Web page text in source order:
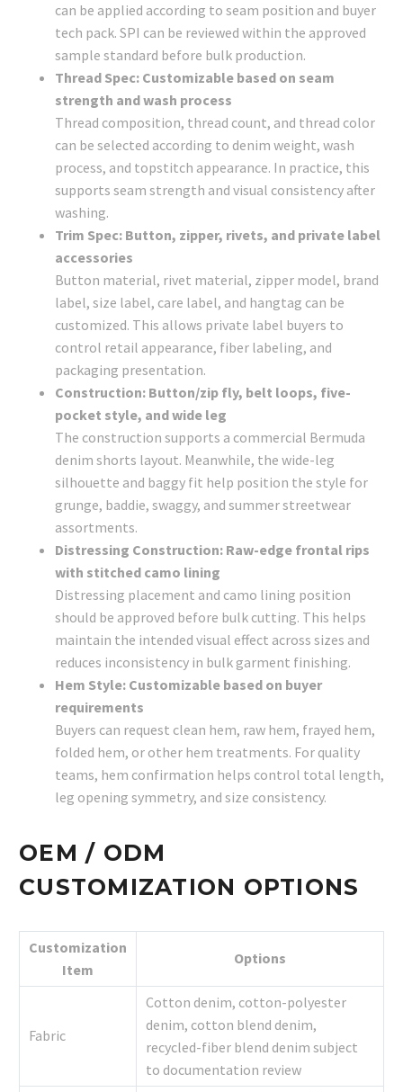
can be applied according to seam position and buyer
tech pack. SPI can be reviewed within the approved
sample standard before bulk production.
Thread Spec: Customizable based on seam
strength and wash process
Thread composition, thread count, and thread color
can be selected according to denim weight, wash
process, and topstitch appearance. In practice, this
supports seam strength and visual consistency after
washing.
Trim Spec: Button, zipper, rivets, and private label
accessories
Button material, rivet material, zipper model, brand
label, size label, care label, and hangtag can be
customized. This allows private label buyers to
control retail appearance, fiber labeling, and
packaging presentation.
Construction: Button/zip fly, belt loops, five-
pocket style, and wide leg
The construction supports a commercial Bermuda
denim shorts layout. Meanwhile, the wide-leg
silhouette and baggy fit help position the style for
grunge, baddie, swaggy, and summer streetwear
assortments.
Distressing Construction: Raw-edge frontal rips
with stitched camo lining
Distressing placement and camo lining position
should be approved before bulk cutting. This helps
maintain the intended visual effect across sizes and
reduces inconsistency in bulk garment finishing.
Hem Style: Customizable based on buyer
requirements
Buyers can request clean hem, raw hem, frayed hem,
folded hem, or other hem treatments. For quality
teams, hem confirmation helps control total length,
leg opening symmetry, and size consistency.
OEM / ODM
CUSTOMIZATION OPTIONS
Customization
Item
Options
Fabric
Cotton denim, cotton-polyester
denim, cotton blend denim,
recycled-fiber blend denim subject
to documentation review